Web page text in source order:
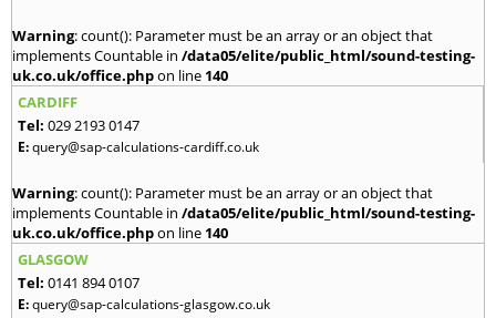
Warning: count(): Parameter must be an array or an object that
implements Countable in /data05/elite/public_html/sound-testing-
uk.co.uk/office.phpon line 140
CARDIFF
Tel: 029 2193 0147
E:query@sap-calculations-cardiff.co.uk
Warning: count(): Parameter must be an array or an object that
implements Countable in /data05/elite/public_html/sound-testing-
uk.co.uk/office.phpon line 140
GLASGOW
Tel: 0141 894 0107
E:query@sap-calculations-glasgow.co.uk